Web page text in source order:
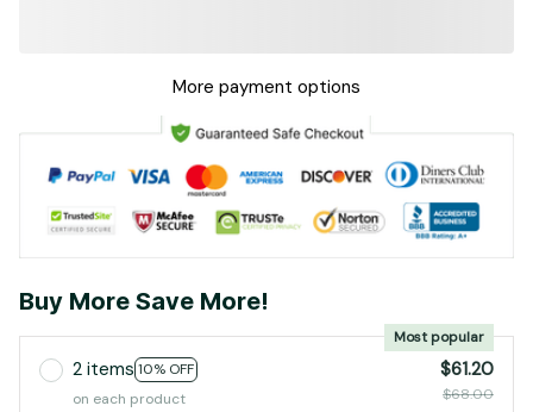
More payment options
Buy More Save More!
2 items 10% OFF
Most popular
on each product
$61.20
$68.00